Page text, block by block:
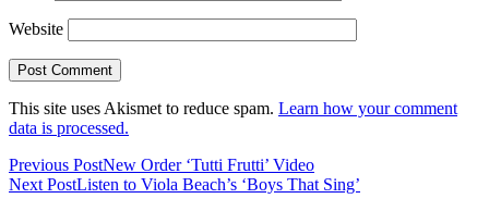
Website
This site uses Akismet to reduce spam. Learn how your comment
data is processed.
Previous PostNew Order ‘Tutti Frutti’ Video
Next PostListen to Viola Beach’s ‘Boys That Sing’